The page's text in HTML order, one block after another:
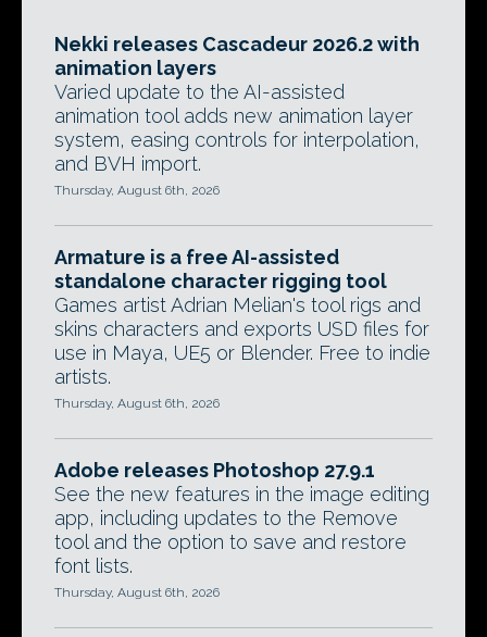
Nekki releases Cascadeur 2026.2 with
animation layers
Varied update to the AI-assisted
animation tool adds new animation layer
system, easing controls for interpolation,
and BVH import.
Thursday, August 6th, 2026
Armature is a free AI-assisted
standalone character rigging tool
Games artist Adrian Melian's tool rigs and
skins characters and exports USD files for
use in Maya, UE5 or Blender. Free to indie
artists.
Thursday, August 6th, 2026
Adobe releases Photoshop 27.9.1
See the new features in the image editing
app, including updates to the Remove
tool and the option to save and restore
font lists.
Thursday, August 6th, 2026